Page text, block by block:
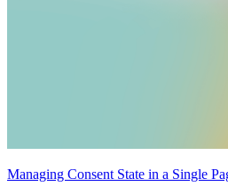
Managing Consent State in a Single